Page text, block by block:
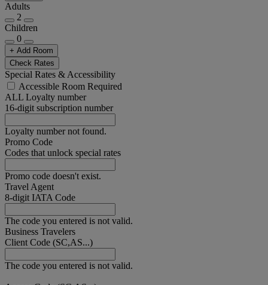
Adults
2
Children
0
+ Add Room
Check Rates
Special Rates & Accessibility
Accessible Room Required
ALL Loyalty number
16-digit subscription number
Loyalty number not found.
Promo Code
Codes that unlock special rates
Promo code doesn't exist.
Travel Agent
8-digit IATA Code
The code you entered is not valid.
Business Travelers
Client Code (SC,AS...)
The code you entered is not valid.